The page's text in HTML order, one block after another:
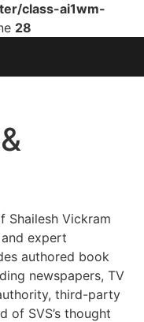
class-ai1wm-
28
Shailesh Vickram
expert
authored book
newspapers, TV
third-party
of SVS’s thought